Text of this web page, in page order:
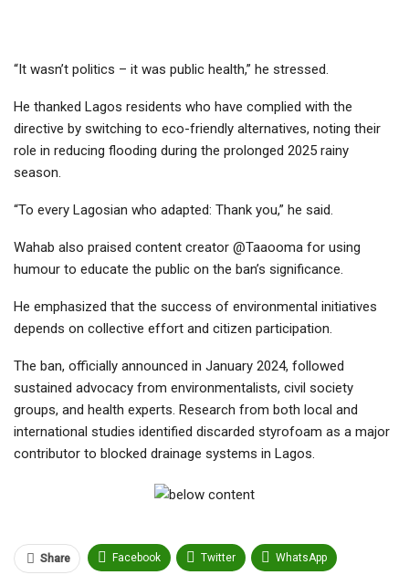
“It wasn’t politics – it was public health,” he stressed.
He thanked Lagos residents who have complied with the
directive by switching to eco-friendly alternatives, noting their
role in reducing flooding during the prolonged 2025 rainy
season.
“To every Lagosian who adapted: Thank you,” he said.
Wahab also praised content creator @Taaooma for using
humour to educate the public on the ban’s significance.
He emphasized that the success of environmental initiatives
depends on collective effort and citizen participation.
The ban, officially announced in January 2024, followed
sustained advocacy from environmentalists, civil society
groups, and health experts. Research from both local and
international studies identified discarded styrofoam as a major
contributor to blocked drainage systems in Lagos.
Share Facebook Twitter WhatsApp